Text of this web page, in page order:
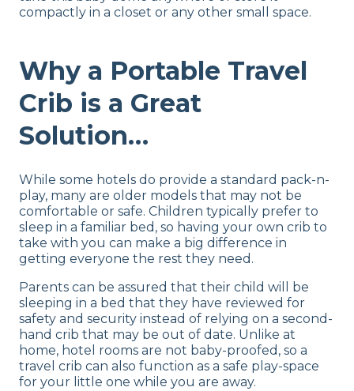
compactly in a closet or any other small space.
Why a Portable Travel
Crib is a Great
Solution…
While some hotels do provide a standard pack-n-
play, many are older models that may not be
comfortable or safe. Children typically prefer to
sleep in a familiar bed, so having your own crib to
take with you can make a big difference in
getting everyone the rest they need.
Parents can be assured that their child will be
sleeping in a bed that they have reviewed for
safety and security instead of relying on a second-
hand crib that may be out of date. Unlike at
home, hotel rooms are not baby-proofed, so a
travel crib can also function as a safe play-space
for your little one while you are away.